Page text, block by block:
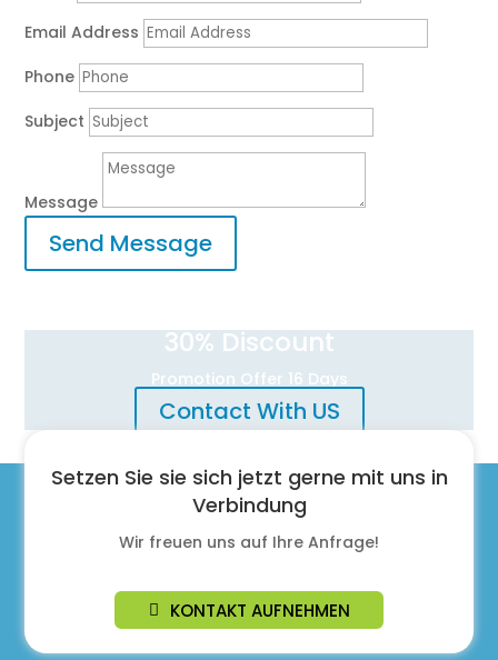
Email Address
Phone
Subject
Message
Send Message
30% Discount
Promotion Offer 16 Days
Contact With US
Setzen Sie sie sich jetzt gerne mit uns in
Verbindung
Wir freuen uns auf Ihre Anfrage!
KONTAKT AUFNEHMEN